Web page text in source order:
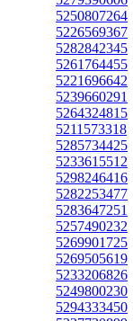
5250807264
5226569367
5282842345
5261764455
5221696642
5239660291
5264324815
5211573318
5285734425
5233615512
5298246416
5282253477
5283647251
5257490232
5269901725
5269505619
5233206826
5249800230
5294333450